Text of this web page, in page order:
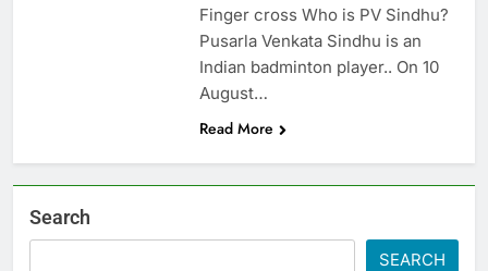
Finger cross Who is PV Sindhu?
Pusarla Venkata Sindhu is an
Indian badminton player.. On 10
August…
Read More
Search
SEARCH